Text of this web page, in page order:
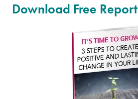
Download Free Report